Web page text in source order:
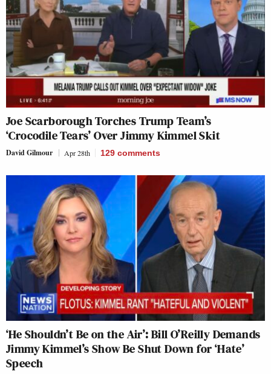
Joe Scarborough Torches Trump Team’s
‘Crocodile Tears’ Over Jimmy Kimmel Skit
David Gilmour Apr 28th 129 comments
‘He Shouldn’t Be on the Air’: Bill O’Reilly Demands
Jimmy Kimmel’s Show Be Shut Down for ‘Hate’
Speech